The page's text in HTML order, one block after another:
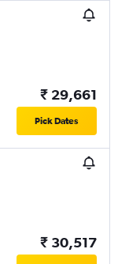
₹ 29,661
Pick Dates
₹ 30,517